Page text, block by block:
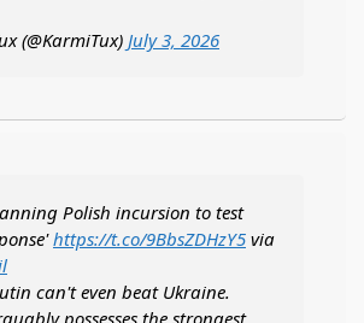
(@KarmiTux) July 3, 2026
Polish incursion to test
https://t.co/9BbsZDHzY5 via
can't even beat Ukraine.